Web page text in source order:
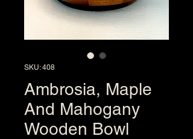
SKU: 408
Ambrosia, Maple
And Mahogany
Wooden Bowl